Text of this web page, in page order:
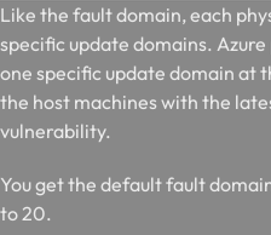
Like the fault domain, each
specific update domains.
one specific update domain at
the host machines with the
vulnerability.
You get the default fault
to 20.